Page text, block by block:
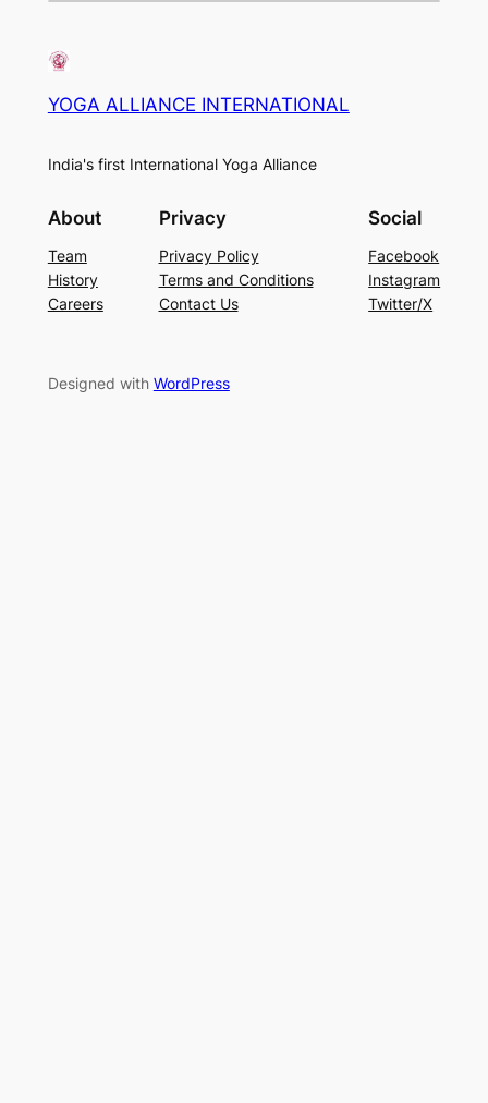
YOGA ALLIANCE INTERNATIONAL
India's first International Yoga Alliance
About
Team
History
Careers
Privacy
Privacy Policy
Terms and Conditions
Contact Us
Social
Facebook
Instagram
Twitter/X
Designed with WordPress